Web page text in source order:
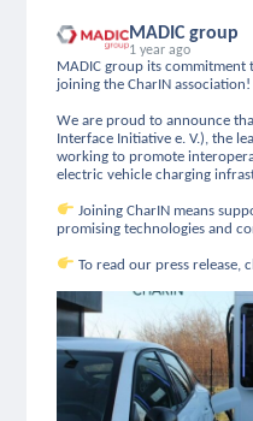
MADIC group
1 year ago
MADIC group its
joining the CharIN association!
We are proud to announce
Interface Initiative e. V.), the
working to promote
electric vehicle charging
Joining CharIN means
promising technologies and
To read our press release,